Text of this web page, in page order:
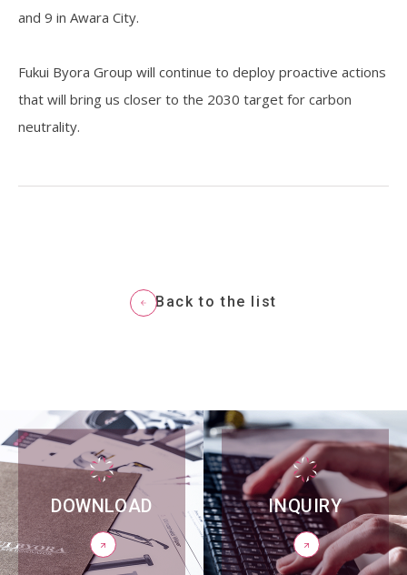
and 9 in Awara City.
Fukui Byora Group will continue to deploy proactive actions
that will bring us closer to the 2030 target for carbon
neutrality.
Back to the list
DOWNLOAD INQUIRY